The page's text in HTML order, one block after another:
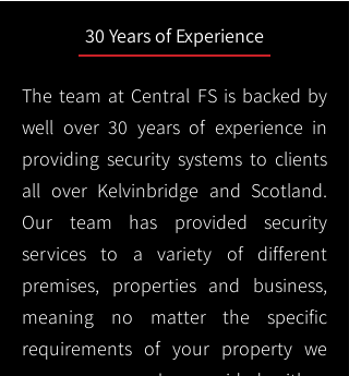
30 Years of Experience
The team at Central FS is backed by
well over 30 years of experience in
providing security systems to clients
all over Kelvinbridge and Scotland.
Our team has provided security
services to a variety of different
premises, properties and business,
meaning no matter the specific
requirements of your property we